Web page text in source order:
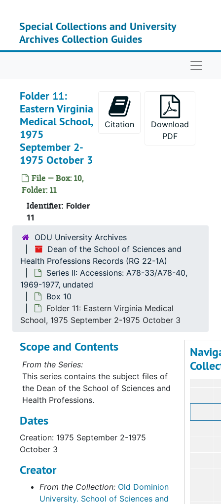
Special Collections and University
Archives Collection Guides
Folder 11:
Eastern Virginia
Medical School,
1975
September 2-
1975 October 3
File — Box: 10,
Folder: 11
Identifier: Folder
11
Citation
Download
PDF
ODU University Archives
Dean of the School of Sciences and
Health Professions Records (RG 22-1A)
Series II: Accessions: A78-33/A78-40,
1969-1977, undated
Box 10
Folder 11: Eastern Virginia Medical
School, 1975 September 2-1975 October 3
Scope and Contents
From the Series:
This series contains the subject files of
the Dean of the School of Sciences and
Health Professions.
Dates
Creation: 1975 September 2-1975
October 3
Creator
From the Collection: Old Dominion
University. School of Sciences and